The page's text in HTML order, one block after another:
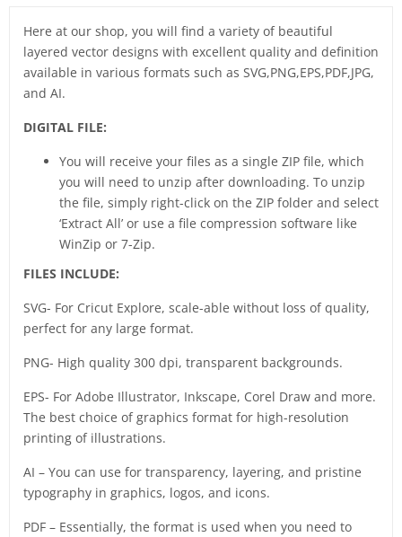
Here at our shop, you will find a variety of beautiful
layered vector designs with excellent quality and definition
available in various formats such as SVG,PNG,EPS,PDF,JPG,
and AI.
DIGITAL FILE:
You will receive your files as a single ZIP file, which
you will need to unzip after downloading. To unzip
the file, simply right-click on the ZIP folder and select
‘Extract All’ or use a file compression software like
WinZip or 7-Zip.
FILES INCLUDE:
SVG- For Cricut Explore, scale-able without loss of quality,
perfect for any large format.
PNG- High quality 300 dpi, transparent backgrounds.
EPS- For Adobe Illustrator, Inkscape, Corel Draw and more.
The best choice of graphics format for high-resolution
printing of illustrations.
AI – You can use for transparency, layering, and pristine
typography in graphics, logos, and icons.
PDF – Essentially, the format is used when you need to